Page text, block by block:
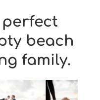
perfect
beach
family.